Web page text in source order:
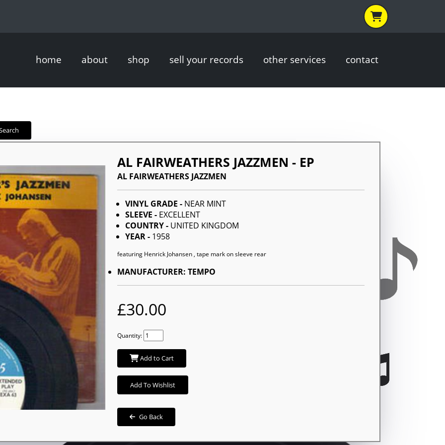
home about shop sell your records other services contact
AL FAIRWEATHERS JAZZMEN - EP
AL FAIRWEATHERS JAZZMEN
VINYL GRADE - NEAR MINT
SLEEVE - EXCELLENT
COUNTRY - UNITED KINGDOM
YEAR - 1958
featuring Henrick Johansen , tape mark on sleeve rear
MANUFACTURER: TEMPO
£30.00
Quantity:
Add to Cart
Add To Wishlist
Go Back